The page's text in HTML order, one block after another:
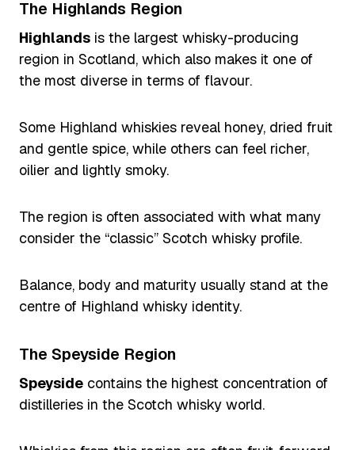
The Highlands Region
Highlands is the largest whisky-producing
region in Scotland, which also makes it one of
the most diverse in terms of flavour.
Some Highland whiskies reveal honey, dried fruit
and gentle spice, while others can feel richer,
oilier and lightly smoky.
The region is often associated with what many
consider the “classic” Scotch whisky profile.
Balance, body and maturity usually stand at the
centre of Highland whisky identity.
The Speyside Region
Speyside contains the highest concentration of
distilleries in the Scotch whisky world.